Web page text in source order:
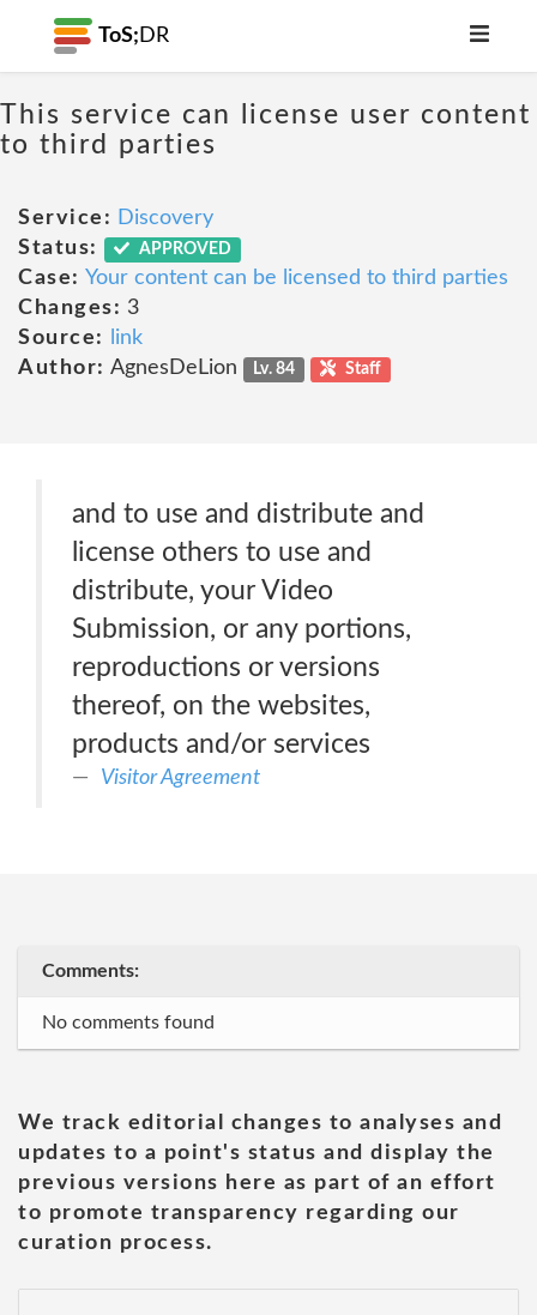
ToS; DR
This service can license user content
to third parties
Service: Discovery
Status:
APPROVED
Case: Your content can be licensed to third parties
Changes: 3
Source:
link
Author: AgnesDeLion Lv. 84 Staff
and to use and distribute and
license others to use and
distribute, your Video
Submission, or any portions,
reproductions or versions
thereof, on the websites,
products and/or services
Visitor Agreement
Comments:
No comments found
We track editorial changes to analyses and
updates to a point's status and display the
previous versions here as part of an effort
to promote transparency regarding our
curation process.